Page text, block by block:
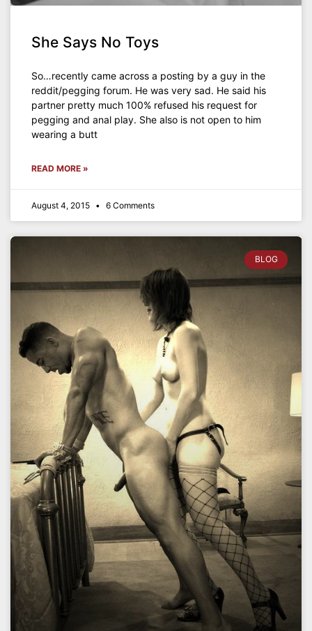
She Says No Toys
So…recently came across a posting by a guy in the
reddit/pegging forum. He was very sad. He said his
partner pretty much 100% refused his request for
pegging and anal play. She also is not open to him
wearing a butt
READ MORE »
August 4, 2015 6 Comments
BLOG